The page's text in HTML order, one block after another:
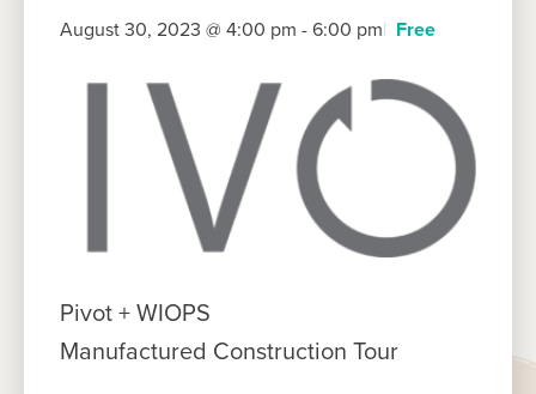
August 30, 2023 @ 4:00 pm -6:00 pm Free
Pivot + WIOPS
Manufactured Construction Tour